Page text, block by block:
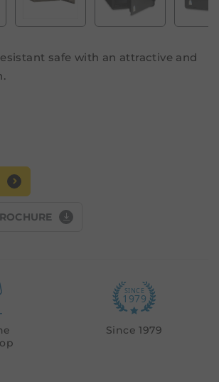
safe with an attractive and
Since 1979